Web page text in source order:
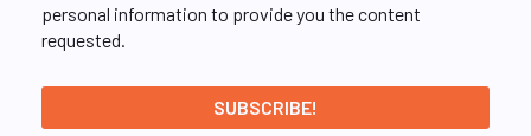
personal information to provide you the content
requested.